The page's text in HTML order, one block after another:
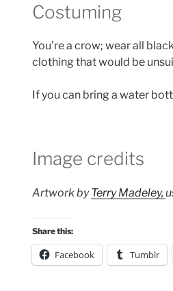
Costuming
You’re a crow; wear all
clothing that would be
If you can bring a water
Image credits
Artwork byTerry Madeley,
Share this:
Facebook Tumblr